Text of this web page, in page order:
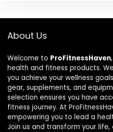
About Us
Welcome to ProFitnessHaven
health and fitness products.
you achieve your wellness
gear, supplements, and
selection ensures you have
fitness journey. At
empowering you to lead a
Join us and transform your